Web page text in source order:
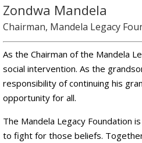
Zondwa Mandela
Chairman, Mandela Legacy
As the Chairman of the Mandela
social intervention. As the
responsibility of continuing his
opportunity for all.
The Mandela Legacy Foundation
to fight for those beliefs.